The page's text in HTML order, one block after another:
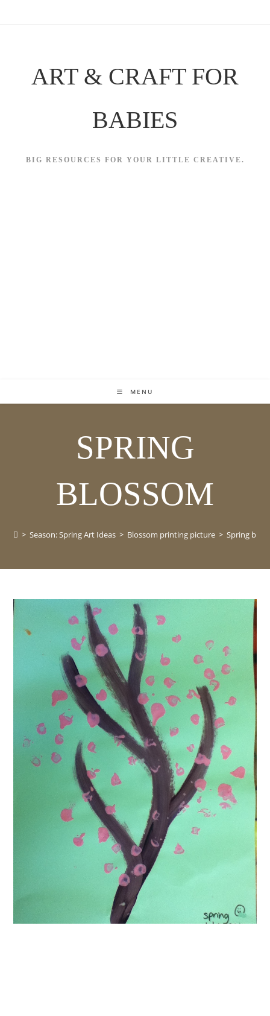
ART & CRAFT FOR
BABIES
BIG RESOURCES FOR YOUR LITTLE CREATIVE.
MENU
SPRING
BLOSSOM
> Season: Spring Art Ideas > Blossom printing picture > Spring